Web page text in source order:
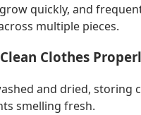
quickly, and
multiple pieces.
Clothes
and dried, storing
smelling fresh.